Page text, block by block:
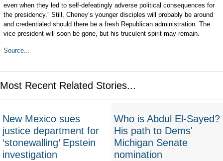
even when they led to self-­defeatingly adverse political consequences for
the presidency.” Still, Cheney’s younger disciples will probably be around
and credentialed should there be a fresh Republican administration. The
vice president will soon be gone, but his truculent spirit may remain.
Source...
Most Recent Related Stories...
New Mexico sues
justice department for
‘stonewalling’ Epstein
investigation
Who is Abdul El-Sayed?
His path to Dems'
Michigan Senate
nomination